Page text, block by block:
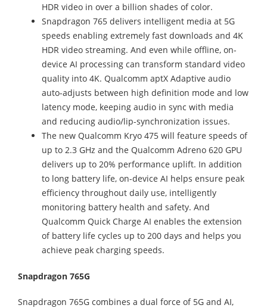
HDR video in over a billion shades of color.
Snapdragon 765 delivers intelligent media at 5G
speeds enabling extremely fast downloads and 4K
HDR video streaming. And even while offline, on-
device AI processing can transform standard video
quality into 4K. Qualcomm aptX Adaptive audio
auto-adjusts between high definition mode and low
latency mode, keeping audio in sync with media
and reducing audio/lip-synchronization issues.
The new Qualcomm Kryo 475 will feature speeds of
up to 2.3 GHz and the Qualcomm Adreno 620 GPU
delivers up to 20% performance uplift. In addition
to long battery life, on-device AI helps ensure peak
efficiency throughout daily use, intelligently
monitoring battery health and safety. And
Qualcomm Quick Charge AI enables the extension
of battery life cycles up to 200 days and helps you
achieve peak charging speeds.
Snapdragon 765G
Snapdragon 765G combines a dual force of 5G and AI,